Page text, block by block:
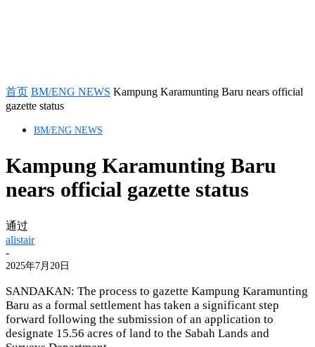
首页 BM/ENG NEWS Kampung Karamunting Baru nears official
gazette status
BM/ENG NEWS
Kampung Karamunting Baru
nears official gazette status
通过
alistair
-
2025年7月20日
SANDAKAN: The process to gazette Kampung Karamunting
Baru as a formal settlement has taken a significant step
forward following the submission of an application to
designate 15.56 acres of land to the Sabah Lands and